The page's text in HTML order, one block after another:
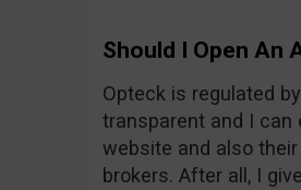
Should I Open An
Opteck is regulated
transparent and I
website and also
brokers. After all, I